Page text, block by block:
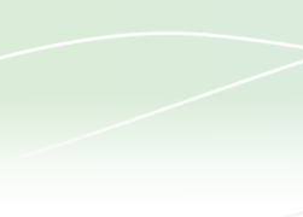
Capacity
24